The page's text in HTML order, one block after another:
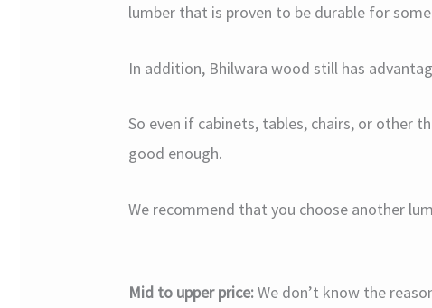
lumber that is proven to be durable for
In addition, Bhilwara wood still has
So even if cabinets, tables, chairs, or other
good enough.
We recommend that you choose another
Mid to upper price:We don’t know the